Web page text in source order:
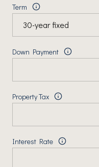
Term
Down Payment
Property Tax
Interest Rate